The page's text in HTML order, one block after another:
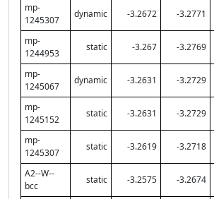
mp-
1245307
dynamic -3.2672 -3.2771
mp-
1244953
static -3.267 -3.2769
mp-
1245067
dynamic -3.2631 -3.2729
mp-
1245152
static -3.2631 -3.2729
mp-
1245307
static -3.2619 -3.2718
A2--W--
bcc
static -3.2575 -3.2674